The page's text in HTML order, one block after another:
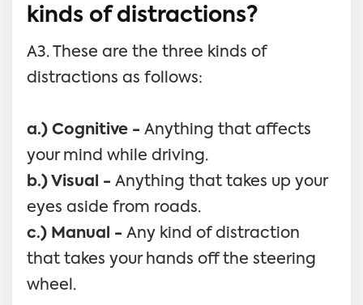
kinds of distractions?
A3. These are the three kinds of
distractions as follows:
a.) Cognitive - Anything that affects
your mind while driving.
b.) Visual - Anything that takes up your
eyes aside from roads.
c.) Manual - Any kind of distraction
that takes your hands off the steering
wheel.